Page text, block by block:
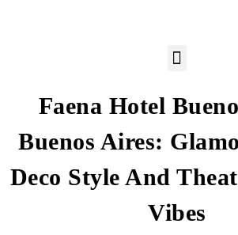
Faena Hotel
Buenos Aires:
Deco Style And
Vibes